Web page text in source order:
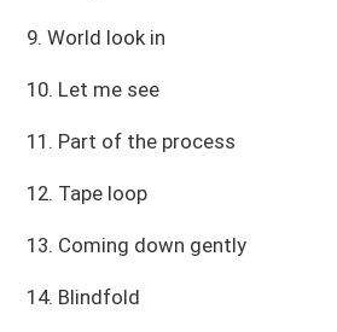
9. World look in
10. Let me see
11. Part of the process
12. Tape loop
13. Coming down gently
14. Blindfold